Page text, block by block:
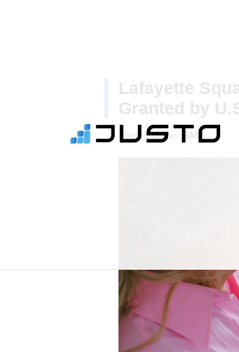
Lafayette
Granted by
Posted under: SMB